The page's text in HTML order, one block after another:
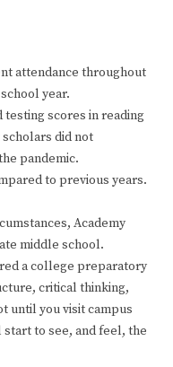
attendance throughout
year.
testing scores in reading
did not
pandemic.
to previous years.
Academy
middle school.
a college preparatory
critical thinking,
until you visit campus
to see, and feel, the